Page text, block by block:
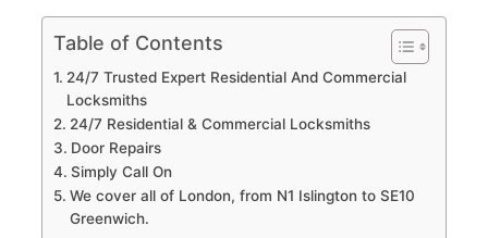
Table of Contents
24/7 Trusted Expert Residential And Commercial
Locksmiths
24/7 Residential & Commercial Locksmiths
Door Repairs
Simply Call On
We cover all of London, from N1 Islington to SE10
Greenwich.